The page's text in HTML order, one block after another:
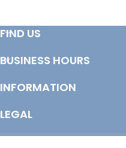
FIND US
BUSINESS HOURS
INFORMATION
LEGAL